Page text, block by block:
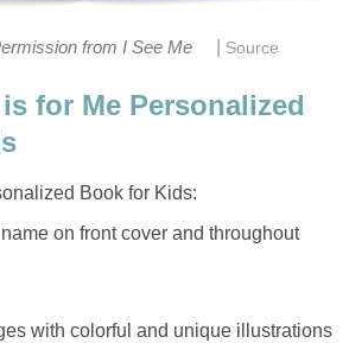
from I See Me Source
for Me Personalized
Book for Kids:
on front cover and throughout
with colorful and unique illustrations